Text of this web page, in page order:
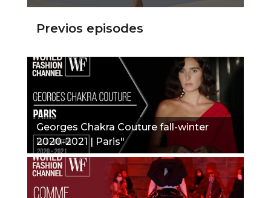
Previos episodes
Georges Chakra Couture fall-winter
2020-2021 | Paris"